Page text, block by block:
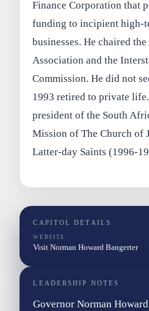
Finance Corporation that
funding to incipient high-
businesses. He chaired
Association and the
Commission. He did not
1993 retired to private
president of the South
Mission of The Church of
Latter-day Saints (1996-
CAPITOL DETAILS
WEBSITE
Visit Norman Howard Bangerter
LEADERSHIP NOTES
Governor Norman